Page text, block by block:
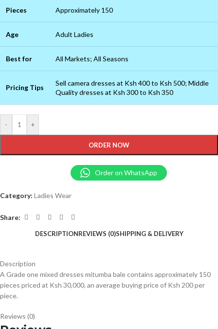
Pieces Approximately 150
Age Adult Ladies
Best for All Markets; All Seasons
Pricing Tips
Sell camera dresses at Ksh 400 to Ksh 500; Middle
Quality dresses at Ksh 300 to Ksh 350
- +
ORDER NOW
Order on WhatsApp
Category: Ladies Wear
Share:
DESCRIPTIONREVIEWS (0)SHIPPING & DELIVERY
Description
A Grade one mixed dresses mitumba bale contains approximately 150
pieces priced at Ksh 30,000, an average buying price of Ksh 200 per
piece.
Reviews (0)